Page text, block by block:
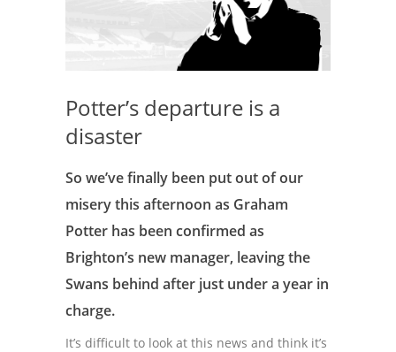
Potter’s departure is a
disaster
So we’ve finally been put out of our
misery this afternoon as Graham
Potter has been confirmed as
Brighton’s new manager, leaving the
Swans behind after just under a year in
charge.
It’s difficult to look at this news and think it’s